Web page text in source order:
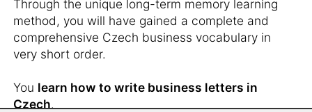
Through the unique long-term memory learning
method, you will have gained a complete and
comprehensive Czech business vocabulary in
very short order.
You learn how to write business letters in
Czech.